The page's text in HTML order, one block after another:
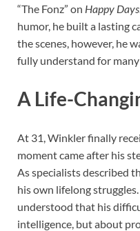
“The Fonz” on Happy Days
humor, he built a lasting
the scenes, however, he
fully understand for
A Life-
At 31, Winkler finally
moment came after his
As specialists described
his own lifelong
understood that his
intelligence, but about